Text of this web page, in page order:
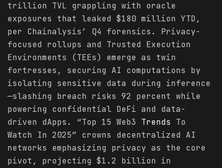
trillion TVL grappling with oracle
exposures that leaked $180 million YTD,
per Chainalysis’ Q4 forensics. Privacy-
focused rollups and Trusted Execution
Environments (TEEs) emerge as twin
fortresses, securing AI computations by
isolating sensitive data during inference
—slashing breach risks 92 percent while
powering confidential DeFi and data-
driven dApps. “Top 15 Web3 Trends To
Watch In 2025” crowns decentralized AI
networks emphasizing privacy as the core
pivot, projecting $1.2 billion in